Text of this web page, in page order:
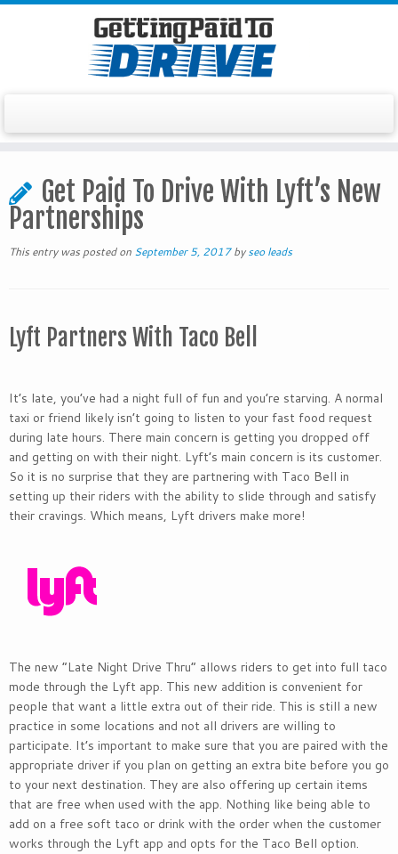
content Get Paid To Drive With Lyft’s New
Partnerships
This entry was posted on September 5, 2017 byseo leads
Lyft Partners With Taco Bell
It’s late, you’ve had a night full of fun and you’re starving. A normal
taxi or friend likely isn’t going to listen to your fast food request
during late hours. There main concern is getting you dropped off
and getting on with their night. Lyft’s main concern is its customer.
So it is no surprise that they are partnering with Taco Bell in
setting up their riders with the ability to slide through and satisfy
their cravings. Which means, Lyft drivers make more!
The new “Late Night Drive Thru” allows riders to get into full taco
mode through the Lyft app. This new addition is convenient for
people that want a little extra out of their ride. This is still a new
practice in some locations and not all drivers are willing to
participate. It’s important to make sure that you are paired with the
appropriate driver if you plan on getting an extra bite before you go
to your next destination. They are also offering up certain items
that are free when used with the app. Nothing like being able to
add on a free soft taco or drink with the order when the customer
works through the Lyft app and opts for the Taco Bell option.